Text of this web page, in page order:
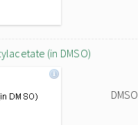
(in DMSO)
DMSO